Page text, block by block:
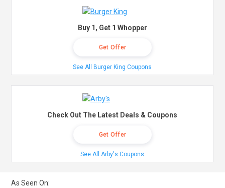
Buy 1, Get 1 Whopper
Get Offer
See All Burger King Coupons
Check Out The Latest Deals & Coupons
Get Offer
See All Arby's Coupons
As Seen On: